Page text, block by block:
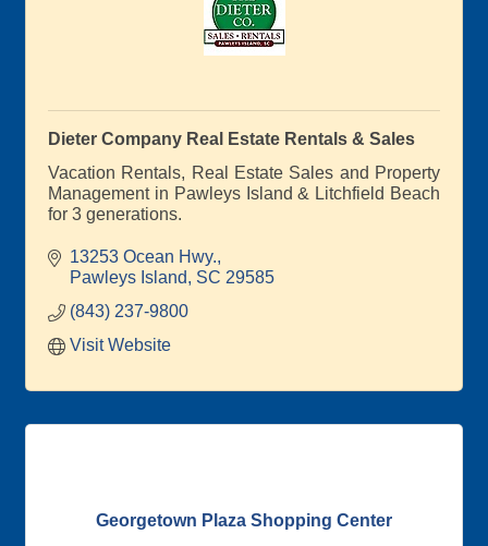
Dieter Company Real Estate Rentals & Sales
Vacation Rentals, Real Estate Sales and Property
Management in Pawleys Island & Litchfield Beach
for 3 generations.
13253 Ocean Hwy.
Pawleys Island
SC 29585
(843) 237-9800
Visit Website
Georgetown Plaza Shopping Center